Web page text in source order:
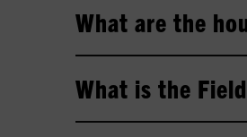
What are the
What is the